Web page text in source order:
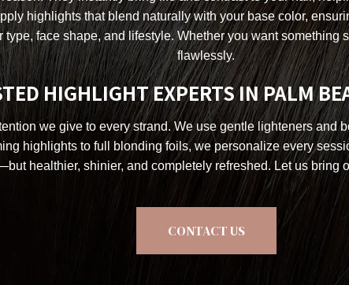
highlights that blend naturally with your base color,
face shape, and lifestyle. Whether you want
flawlessly.
HIGHLIGHT EXPERTS IN PALM
we give to every strand. We use gentle lighteners and
highlights to full blonding foils, we personalize every
healthier, shinier, and completely refreshed. Let us bring
CONTACT US